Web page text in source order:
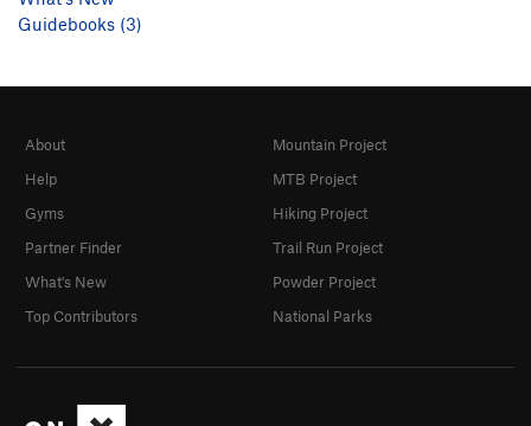
Guidebooks (3)
About
Help
Gyms
Partner Finder
What's New
Top Contributors
Mountain Project
MTB Project
Hiking Project
Trail Run Project
Powder Project
National Parks